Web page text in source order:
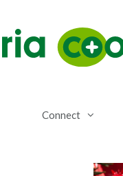
Connect